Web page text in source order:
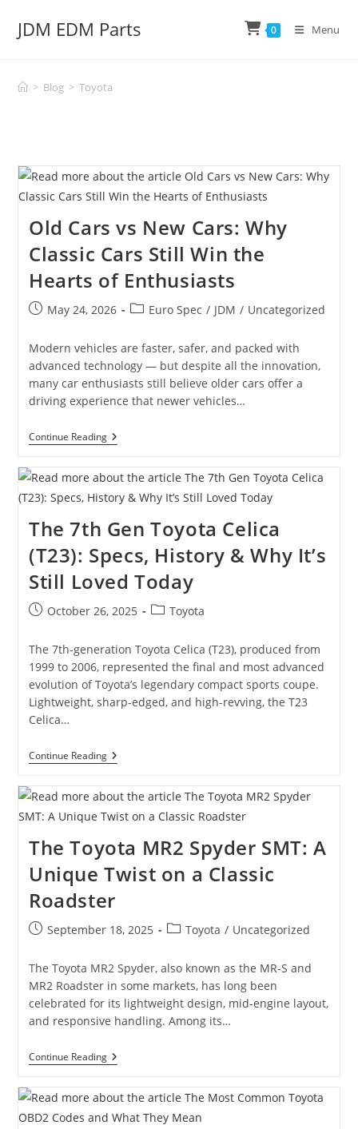
JDM EDM Parts 0 Menu
> Blog > Toyota
Old Cars vs New Cars: Why
Classic Cars Still Win the
Hearts of Enthusiasts
PostMay 24, 2026
PostEuro Spec / JDM / Uncategorized
Modern vehicles are faster, safer, and packed with
advanced technology — but despite all the innovation,
many car enthusiasts still believe older cars offer a
driving experience that newer vehicles…
Continue ReadingOld
Cars
New
Why
Cars
Still
Win
The
Hearts
Of
Enthusiasts
The 7th Gen Toyota Celica
(T23): Specs, History & Why It’s
Still Loved Today
PostOctober 26, 2025
PostToyota
The 7th-generation Toyota Celica (T23), produced from
1999 to 2006, represented the final and most advanced
evolution of Toyota’s legendary compact sports coupe.
Lightweight, sharp-edged, and high-revving, the T23
Celica…
Continue ReadingThe
7th
Toyota
(T23):
History
&
Why
It’s
Still
Loved
The Toyota MR2 Spyder SMT: A
Unique Twist on a Classic
Roadster
PostSeptember 18, 2025
PostToyota / Uncategorized
The Toyota MR2 Spyder, also known as the MR-S and
MR2 Roadster in some markets, has long been
celebrated for its lightweight design, mid-engine layout,
and responsive handling. Among its…
Continue ReadingThe
Toyota
Spyder
A